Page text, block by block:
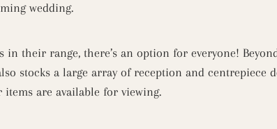
wedding.
in their range, there’s an option for everyone!
stocks a large array of reception and centrepiece
are available for viewing.